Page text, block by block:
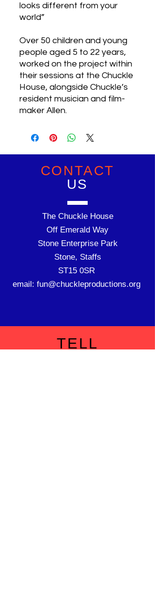
looks different from your
world”
Over 50 children and young
people aged 5 to 22 years,
worked on the project within
their sessions at the Chuckle
House, alongside Chuckle’s
resident musician and film-
maker Allen.
CONTACT
US
The Chuckle House
Off Emerald Way
Stone Enterprise Park
Stone, Staffs
ST15 0SR
email: fun@chuckleproductions.org
TELL